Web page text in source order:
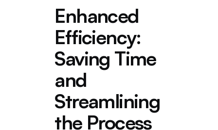
Enhanced
Efficiency:
Saving Time
and
Streamlining
the Process